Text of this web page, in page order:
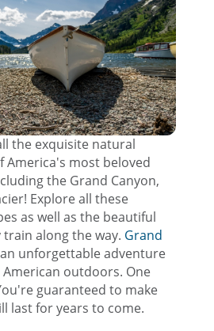
the exquisite natural
America's most beloved
the Grand Canyon,
Explore all these
as well as the beautiful
along the way. Grand
unforgettable adventure
outdoors. One
guaranteed to make
last for years to come.